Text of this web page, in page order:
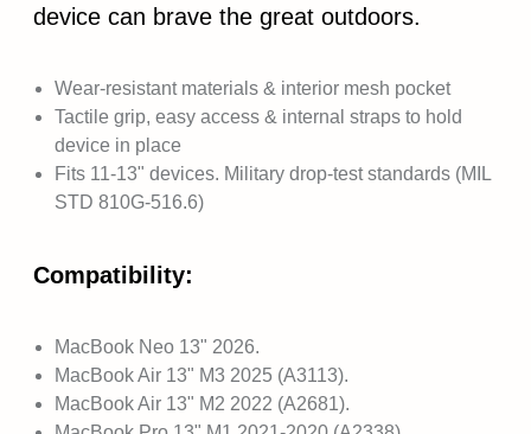
device can brave the great outdoors.
Wear-resistant materials & interior mesh pocket
Tactile grip, easy access & internal straps to hold
device in place
Fits 11-13" devices. Military drop-test standards (MIL
STD 810G-516.6)
Compatibility:
MacBook Neo 13" 2026.
MacBook Air 13" M3 2025 (A3113).
MacBook Air 13" M2 2022 (A2681).